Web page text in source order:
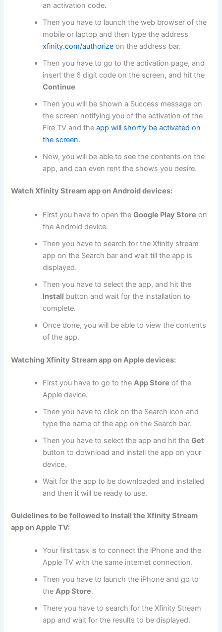
an activation code.
Then you have to launch the web browser of the
mobile or laptop and then type the address
xfinity.com/authorize on the address bar.
Then you have to go to the activation page, and
insert the 6 digit code on the screen, and hit the
Continue
Then you will be shown a Success message on
the screen notifying you of the activation of the
Fire TV and theapp will shortly be activated on
the screen.
Now, you will be able to see the contents on the
app, and can even rent the shows you desire.
Watch Xfinity Stream app on Android devices:
First you have to open theGoogle Play Store on
the Android device.
Then you have to search for the Xfinity stream
app on the Search bar and wait till the app is
displayed.
Then you have to select the app, and hit the
Install button and wait for the installation to
complete.
Once done, you will be able to view the contents
of the app.
Watching Xfinity Stream app on Apple devices:
First you have to go to the App Store of the
Apple device.
Then you have to click on the Search icon and
type the name of the app on the Search bar.
Then you have to select the app and hit theGet
button to download and install the app on your
device.
Wait for the app to be downloaded and installed
and then it will be ready to use.
Guidelines to be followed to install the Xfinity Stream
app on Apple TV:
Your first task is to connect the iPhone and the
Apple TV with the same internet connection.
Then you have to launch the iPhone and go to
theApp Store.
There you have to search for the Xfinity Stream
app and wait for the results to be displayed.